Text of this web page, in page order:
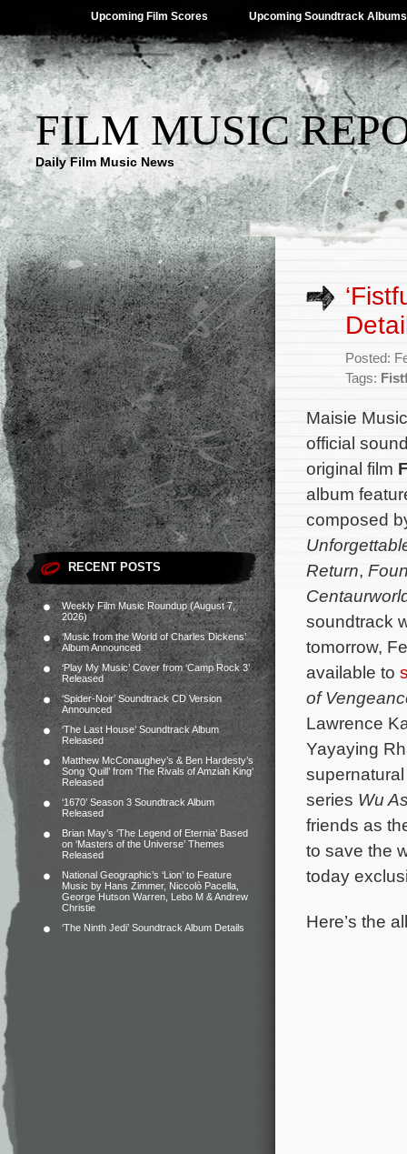
Upcoming Film Scores Upcoming Soundtrack Albums
FILM MUSIC
Daily Film Music News
RECENT POSTS
Weekly Film Music Roundup (August 7,
2026)
‘Music from the World of Charles Dickens’
Album Announced
‘Play My Music’ Cover from ‘Camp Rock 3’
Released
‘Spider-Noir’ Soundtrack CD Version
Announced
‘The Last House’ Soundtrack Album
Released
Matthew McConaughey’s & Ben Hardesty’s
Song ‘Quill’ from ‘The Rivals of Amziah King’
Released
‘1670’ Season 3 Soundtrack Album
Released
Brian May’s ‘The Legend of Eternia’ Based
on ‘Masters of the Universe’ Themes
Released
National Geographic’s ‘Lion’ to Feature
Music by Hans Zimmer, Niccolò Pacella,
George Hutson Warren, Lebo M & Andrew
Christie
‘The Ninth Jedi’ Soundtrack Album Details
Posted:
Tags:
Maisie
official
original film
album
composed
Return,
soundtrack
tomorrow,
available to
of
Lawrence
Yayaying
series Wu
friends as
to save the
today
Here’s the